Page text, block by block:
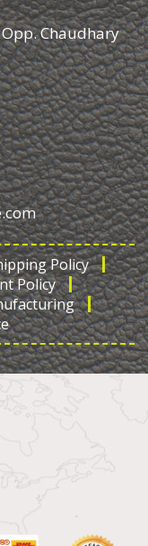
Chaudhary
Policy
Policy